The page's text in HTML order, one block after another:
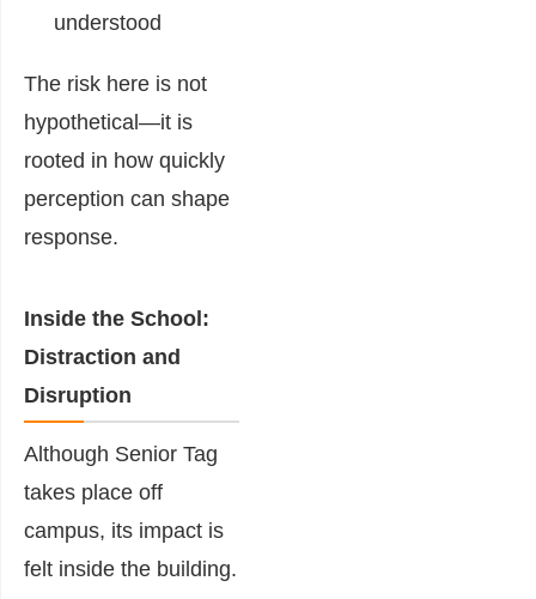
understood
The risk here is not
hypothetical—it is
rooted in how quickly
perception can shape
response.
Inside the School:
Distraction and
Disruption
Although Senior Tag
takes place off
campus, its impact is
felt inside the building.